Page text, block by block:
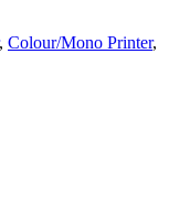
, Colour/Mono Printer,